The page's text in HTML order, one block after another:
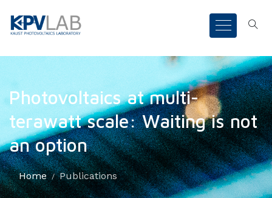
Photovoltaics at multi-
terawatt scale: Waiting is not
an option
Home Publications